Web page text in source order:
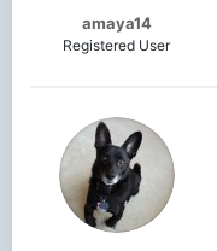
amaya14
Registered User